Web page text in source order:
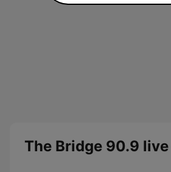
The Bridge 90.9 live